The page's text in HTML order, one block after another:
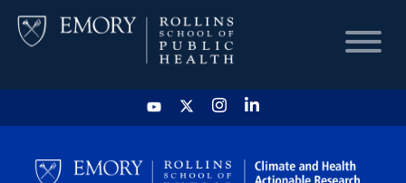
HOME